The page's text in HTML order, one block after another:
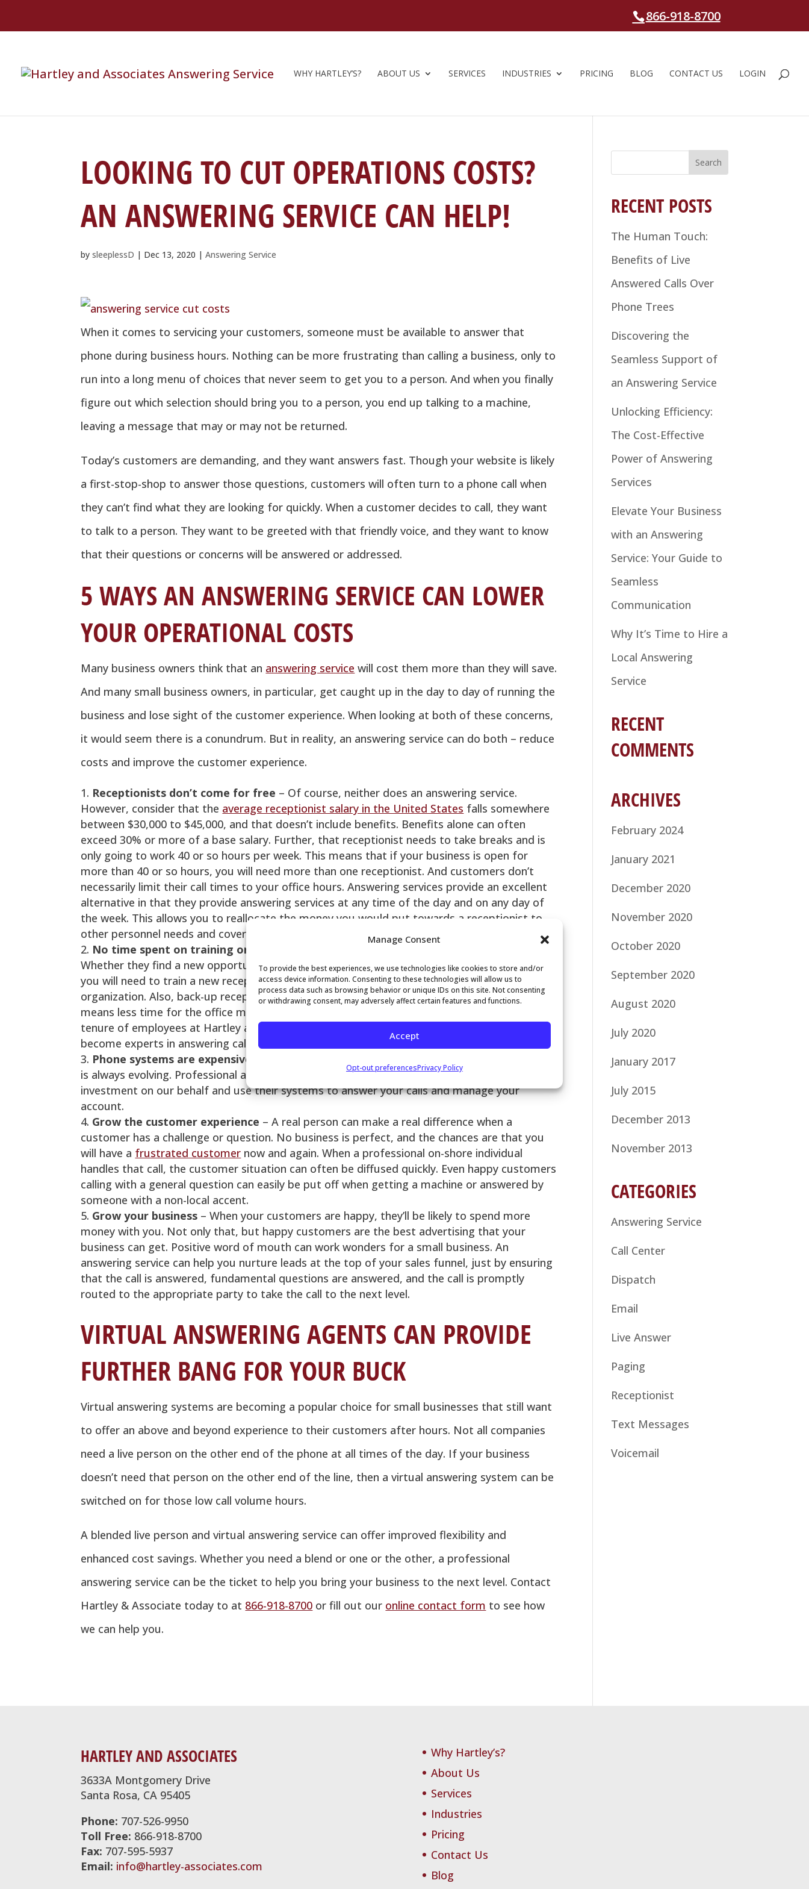
Manage Consent
To provide the best experiences, we use technologies like cookies to store and/or
access device information. Consenting to these technologies will allow us to
process data such as browsing behavior or unique IDs on this site. Not consenting
or withdrawing consent, may adversely affect certain features and functions.
Accept
Opt-out preferencesPrivacy Policy
866-918-8700
WHY HARTLEY’S? ABOUT US SERVICES INDUSTRIES PRICING BLOG CONTACT US LOGIN
LOOKING TO CUT OPERATIONS COSTS?
AN ANSWERING SERVICE CAN HELP!
bysleeplessD | Dec 13, 2020 |Answering Service
When it comes to servicing your customers, someone must be available to answer that
phone during business hours. Nothing can be more frustrating than calling a business, only to
run into a long menu of choices that never seem to get you to a person. And when you finally
figure out which selection should bring you to a person, you end up talking to a machine,
leaving a message that may or may not be returned.
Today’s customers are demanding, and they want answers fast. Though your website is likely
a first-stop-shop to answer those questions, customers will often turn to a phone call when
they can’t find what they are looking for quickly. When a customer decides to call, they want
to talk to a person. They want to be greeted with that friendly voice, and they want to know
that their questions or concerns will be answered or addressed.
5 WAYS AN ANSWERING SERVICE CAN LOWER
YOUR OPERATIONAL COSTS
Many business owners think that an answering service will cost them more than they will save.
And many small business owners, in particular, get caught up in the day to day of running the
business and lose sight of the customer experience. When looking at both of these concerns,
it would seem there is a conundrum. But in reality, an answering service can do both – reduce
costs and improve the customer experience.
Receptionists don’t come for free – Of course, neither does an answering service.
However, consider that the average receptionist salary in the United States falls somewhere
between $30,000 to $45,000, and that doesn’t include benefits. Benefits alone can often
exceed 30% or more of a base salary. Further, that receptionist needs to take breaks and is
only going to work 40 or so hours per week. This means that if your business is open for
more than 40 or so hours, you will need more than one receptionist. And customers don’t
necessarily limit their call times to your office hours. Answering services provide an excellent
alternative in that they provide answering services at any time of the day and on any day of
the week. This allows you to reallocate the money you would put towards a receptionist to
other personnel needs and cover the costs of your answering service.
No time spent on training or retraining
– R Receptionists will often come and go.
Whether they find a new opportunity elsewhere or get promoted within your organization,
you will need to train a new receptionist at multiple times during the tenure of your
organization. Also, back-up receptionists need training to cover breaks and time-off. This
means less time for the office manager to focus on other necessary tasks. The average
tenure of employees at Hartley and Associates is seven years, which means that our staff will
become experts in answering calls from your customers.
Phone systems are expensive
is always evolving. Professional answering service organizations make that technology
investment on our behalf and use their systems to answer your calls and manage your
account.
Grow the customer experience – A real person can make a real difference when a
customer has a challenge or question. No business is perfect, and the chances are that you
will have a frustrated customer now and again. When a professional on-shore individual
handles that call, the customer situation can often be diffused quickly. Even happy customers
calling with a general question can easily be put off when getting a machine or answered by
someone with a non-local accent.
Grow your business – When your customers are happy, they’ll be likely to spend more
money with you. Not only that, but happy customers are the best advertising that your
business can get. Positive word of mouth can work wonders for a small business. An
answering service can help you nurture leads at the top of your sales funnel, just by ensuring
that the call is answered, fundamental questions are answered, and the call is promptly
routed to the appropriate party to take the call to the next level.
VIRTUAL ANSWERING AGENTS CAN PROVIDE
FURTHER BANG FOR YOUR BUCK
Virtual answering systems are becoming a popular choice for small businesses that still want
to offer an above and beyond experience to their customers after hours. Not all companies
need a live person on the other end of the phone at all times of the day. If your business
doesn’t need that person on the other end of the line, then a virtual answering system can be
switched on for those low call volume hours.
A blended live person and virtual answering service can offer improved flexibility and
enhanced cost savings. Whether you need a blend or one or the other, a professional
answering service can be the ticket to help you bring your business to the next level. Contact
Hartley & Associate today to at 866-918-8700 or fill out our online contact form to see how
we can help you.
RECENT POSTS
The Human Touch:
Benefits of Live
Answered Calls Over
Phone Trees
Discovering the
Seamless Support of
an Answering Service
Unlocking Efficiency:
The Cost-Effective
Power of Answering
Services
Elevate Your Business
with an Answering
Service: Your Guide to
Seamless
Communication
Why It’s Time to Hire a
Local Answering
Service
RECENT
COMMENTS
ARCHIVES
February 2024
January 2021
December 2020
November 2020
October 2020
September 2020
August 2020
July 2020
January 2017
July 2015
December 2013
November 2013
CATEGORIES
Answering Service
Call Center
Dispatch
Email
Live Answer
Paging
Receptionist
Text Messages
Voicemail
HARTLEY AND ASSOCIATES
3633A Montgomery Drive
Santa Rosa, CA 95405
Phone: 707-526-9950
Toll Free: 866-918-8700
Fax: 707-595-5937
Email: info@hartley-associates.com
Why Hartley’s?
About Us
Services
Industries
Pricing
Contact Us
Blog